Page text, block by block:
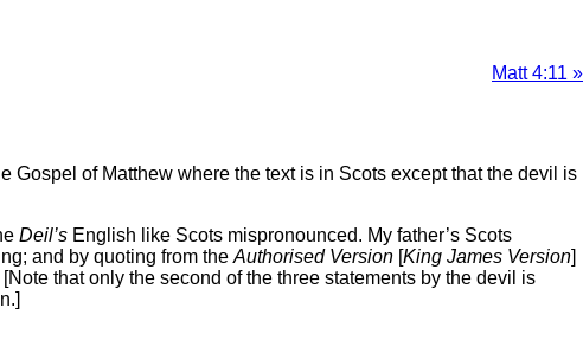
Matt 4:11 »
Gospel of Matthew where the text is in Scots except that the devil is
Deil’s English like Scots mispronounced. My father’s Scots
and by quoting from the Authorised Version [King James Version]
that only the second of the three statements by the devil is